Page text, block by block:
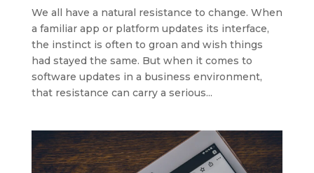
We all have a natural resistance to change. When
a familiar app or platform updates its interface,
the instinct is often to groan and wish things
had stayed the same. But when it comes to
software updates in a business environment,
that resistance can carry a serious...